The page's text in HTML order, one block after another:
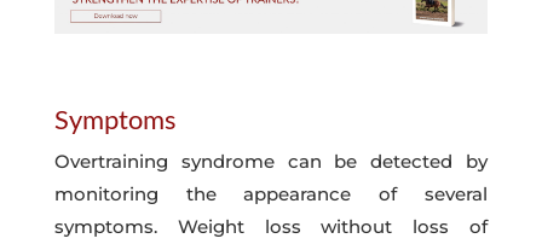
Symptoms
Overtraining syndrome can be detected by
monitoring the appearance of several
symptoms. Weight loss without loss of